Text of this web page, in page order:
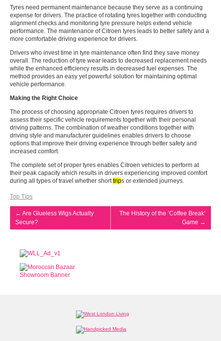
Tyres need permanent maintenance because they serve as a continuing
expense for drivers. The practice of rotating tyres together with conducting
alignment checks and monitoring tyre pressure helps extend vehicle
performance. The maintenance of Citroen tyres leads to better safety and a
more comfortable driving experience for drivers.
Drivers who invest time in tyre maintenance often find they save money
overall. The reduction of tyre wear leads to decreased replacement needs
while the enhanced efficiency results in decreased fuel expenses. The
method provides an easy yet powerful solution for maintaining optimal
vehicle performance.
Making the Right Choice
The process of choosing appropriate Citroen tyres requires drivers to
assess their specific vehicle requirements together with their personal
driving patterns. The combination of weather conditions together with
driving style and manufacturer guidelines enables drivers to choose
options that improve their driving experience through better safety and
increased comfort.
The complete set of proper tyres enables Citroen vehicles to perform at
their peak capacity which results in drivers experiencing improved comfort
during all types of travel whether shorttrips or extended journeys.
Top Tips
← Are Glueless Wigs Actually
Secure?
The History of the ‘Coffee Break’
Game →